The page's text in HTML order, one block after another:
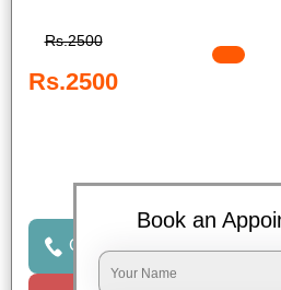
Rs.2500
Rs.2500
Click to Call Us
Book an